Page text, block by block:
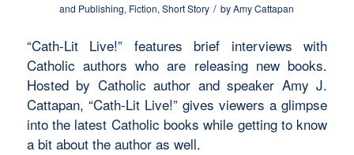
and Publishing, Fiction,Short Story / byAmy Cattapan
“Cath-Lit Live!” features brief interviews with
Catholic authors who are releasing new books.
Hosted by Catholic author and speaker Amy J.
Cattapan, “Cath-Lit Live!” gives viewers a glimpse
into the latest Catholic books while getting to know
a bit about the author as well.